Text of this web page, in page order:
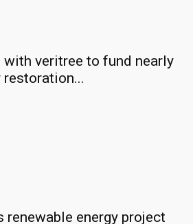
with veritree to fund nearly
renewable energy project